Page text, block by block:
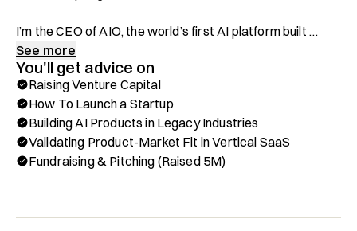
I’m the CEO of AIO, the world’s first AI platform built
specifically for restaurants. After a decade of playing pro
hockey around the world, I hung up the skates and
started my first restaurant—Hults—in 2013. That one
grew into Flights Restaurant Group, with 10+
restaurants, bars, and nightclubs across 2 states.
Along the way, I saw just how broken the restaurant tech
learned to bring real change to the industry through tech.
See more
You'll get advice on
Raising Venture Capital
How To Launch a Startup
Building AI Products in Legacy Industries
Validating Product-Market Fit in Vertical SaaS
Fundraising & Pitching (Raised 5M)